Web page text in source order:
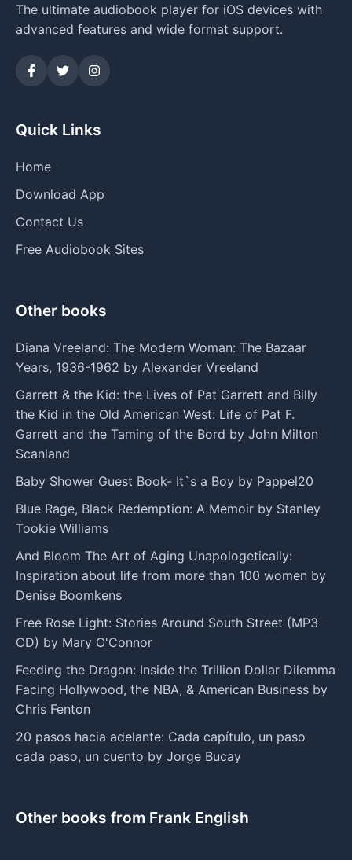
The ultimate audiobook player for iOS devices with
advanced features and wide format support.
Quick Links
Home
Download App
Contact Us
Free Audiobook Sites
Other books
Diana Vreeland: The Modern Woman: The Bazaar
Years, 1936-1962 by Alexander Vreeland
Garrett & the Kid: the Lives of Pat Garrett and Billy
the Kid in the Old American West: Life of Pat F.
Garrett and the Taming of the Bord by John Milton
Scanland
Baby Shower Guest Book- It`s a Boy by Pappel20
Blue Rage, Black Redemption: A Memoir by Stanley
Tookie Williams
And Bloom The Art of Aging Unapologetically:
Inspiration about life from more than 100 women by
Denise Boomkens
Free Rose Light: Stories Around South Street (MP3
CD) by Mary O'Connor
Feeding the Dragon: Inside the Trillion Dollar Dilemma
Facing Hollywood, the NBA, & American Business by
Chris Fenton
20 pasos hacia adelante: Cada capítulo, un paso
cada paso, un cuento by Jorge Bucay
Other books from Frank English